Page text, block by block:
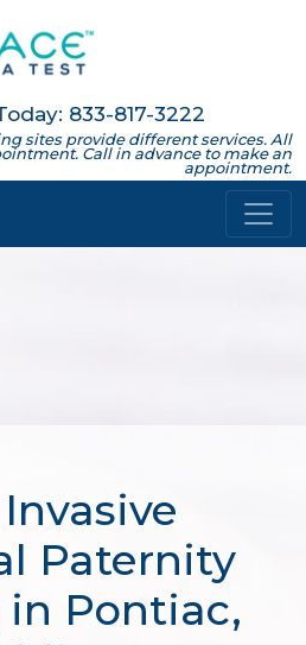
833-817-3222
sites provide different services. All
Call in advance to make an
appointment.
Paternity
Pontiac,